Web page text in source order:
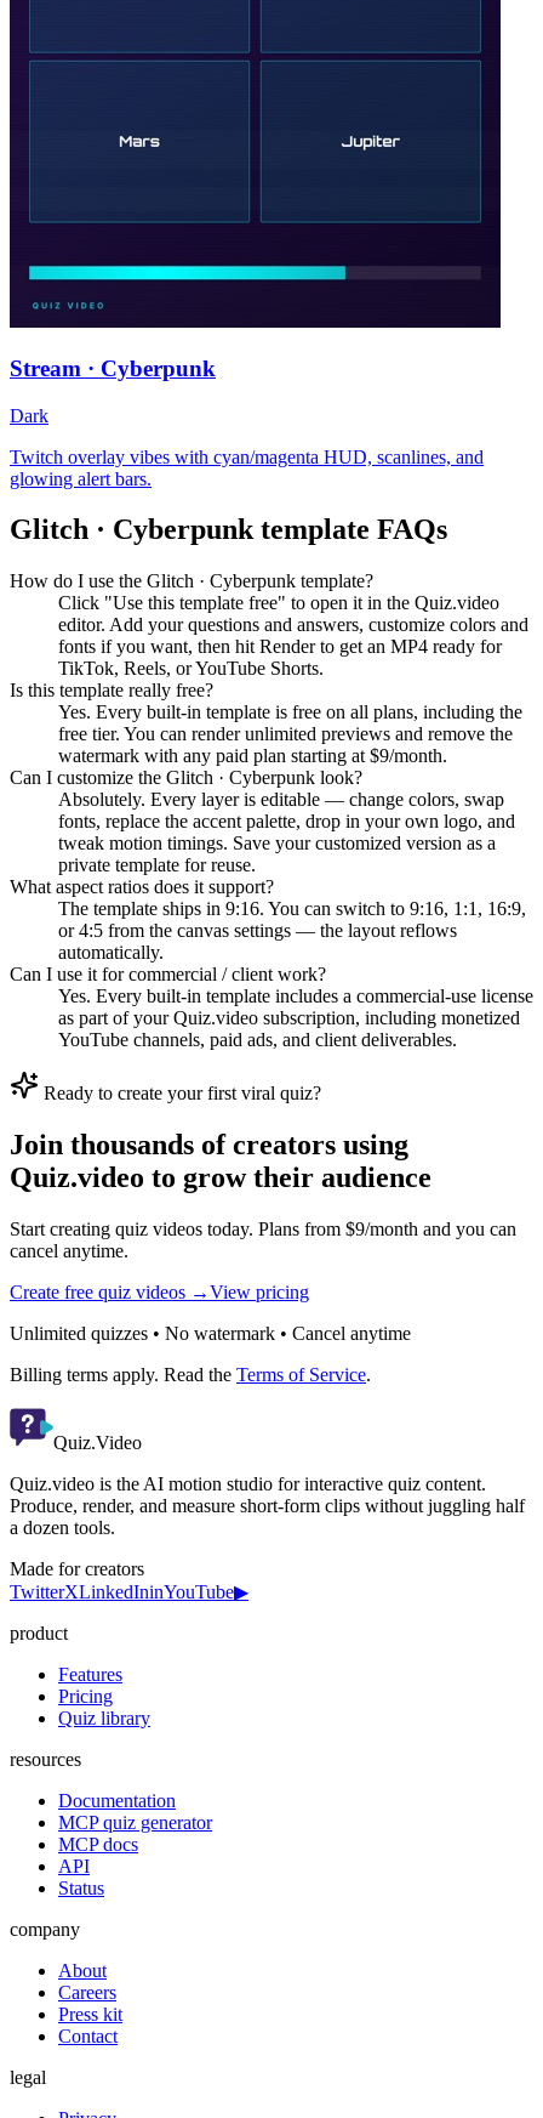
Stream · Cyberpunk
Dark
Twitch overlay vibes with cyan/magenta HUD, scanlines, and
glowing alert bars.
Glitch · Cyberpunktemplate FAQs
How do I use the Glitch · Cyberpunk template?
Click "Use this template free" to open it in the Quiz.video
editor. Add your questions and answers, customize colors and
fonts if you want, then hit Render to get an MP4 ready for
TikTok, Reels, or YouTube Shorts.
Is this template really free?
Yes. Every built-in template is free on all plans, including the
free tier. You can render unlimited previews and remove the
watermark with any paid plan starting at $9/month.
Can I customize the Glitch · Cyberpunk look?
Absolutely. Every layer is editable — change colors, swap
fonts, replace the accent palette, drop in your own logo, and
tweak motion timings. Save your customized version as a
private template for reuse.
What aspect ratios does it support?
The template ships in 9:16. You can switch to 9:16, 1:1, 16:9,
or 4:5 from the canvas settings — the layout reflows
automatically.
Can I use it for commercial / client work?
Yes. Every built-in template includes a commercial-use license
as part of your Quiz.video subscription, including monetized
YouTube channels, paid ads, and client deliverables.
Ready to create your first viral quiz?
Join thousands of creators using
Quiz.video to grow their audience
Start creating quiz videos today. Plans from $9/month and you can
cancel anytime.
Create free quiz videos →View pricing
Unlimited quizzes • No watermark • Cancel anytime
Billing terms apply. Read the Terms of Service.
Quiz.Video
Quiz.video is the AI motion studio for interactive quiz content.
Produce, render, and measure short-form clips without juggling half
a dozen tools.
Made for creators
TwitterXLinkedIninYouTube▶
product
Features
Pricing
Quiz library
resources
Documentation
MCP quiz generator
MCP docs
API
Status
company
About
Careers
Press kit
Contact
legal